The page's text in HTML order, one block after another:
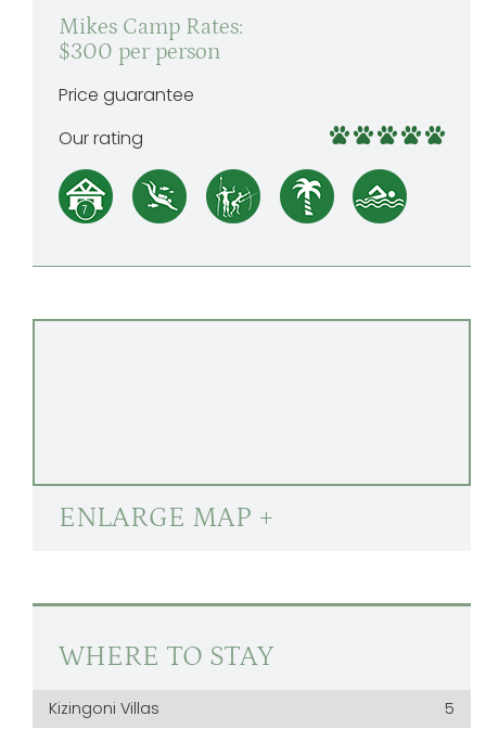
Mikes Camp Rates:
$300 per person
Price guarantee
Our rating
ENLARGE MAP +
WHERE TO STAY
Kizingoni Villas
5